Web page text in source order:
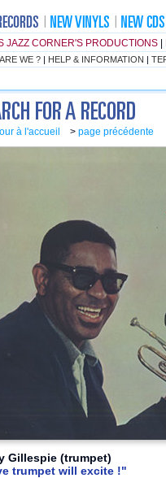
JAZZ CORNER'S PRODUCTIONS
WE ? | HELP & INFORMATION |
à l'accueil > page précédente
Gillespie (trumpet)
trumpet will excite !"